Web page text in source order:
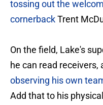
tossing out the
cornerbackTrent
On the field, Lake's
he can read receivers,
observing his own
Add that to his